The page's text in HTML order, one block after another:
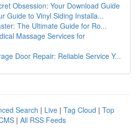
Obsession: Your Download Guide
Guide to Vinyl Siding Installa...
The Ultimate Guide for Ro...
Massage Services for
Door Repair: Reliable Service Y...
Search | Live | Tag Cloud | Top
| All RSS Feeds